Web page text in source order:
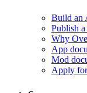
Build an
Publish a
Why
App
Mod
Apply